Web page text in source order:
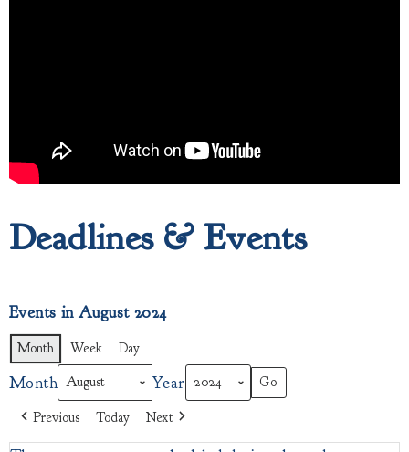
Deadlines & Events
Events in August 2024
Month Week Day
Month Year
Previous Today Next